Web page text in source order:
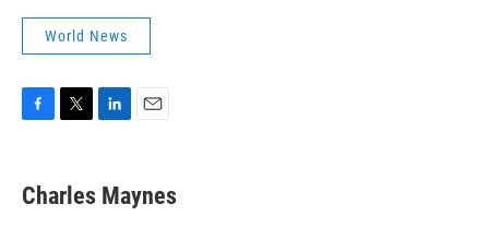
World News
e
b
t
t
k
e
i
l
Charles Maynes